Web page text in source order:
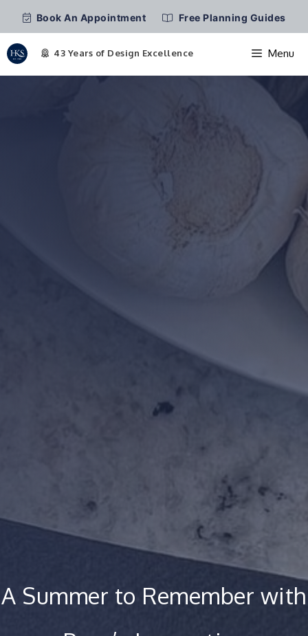
Book An Appointment Free Planning Guides
Menu
A Summer to Remember with